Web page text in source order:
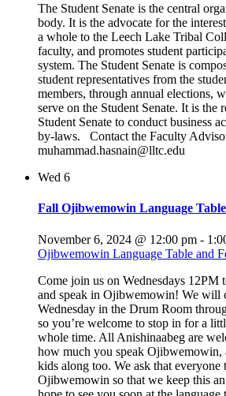
The Student Senate is the central
body. It is the advocate for the
a whole to the Leech Lake Tribal
faculty, and promotes student
system. The Student Senate is
student representatives from the
members, through annual elections,
serve on the Student Senate. It is the
Student Senate to conduct business
by-laws. Contact the Faculty
muhammad.hasnain@lltc.edu
Wed 6
Fall Ojibwemowin Language
November 6, 2024 @ 12:00 pm -
Ojibwemowin Language Table and
Come join us on Wednesdays 12PM
and speak in Ojibwemowin! We will
Wednesday in the Drum Room
so you’re welcome to stop in for a
whole time. All Anishinaabeg are
how much you speak Ojibwemowin,
kids along too. We ask that everyone
Ojibwemowin so that we keep this